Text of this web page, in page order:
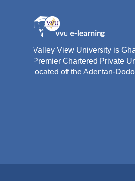
Valley View University is
Premier Chartered Private
located off the Adentan-